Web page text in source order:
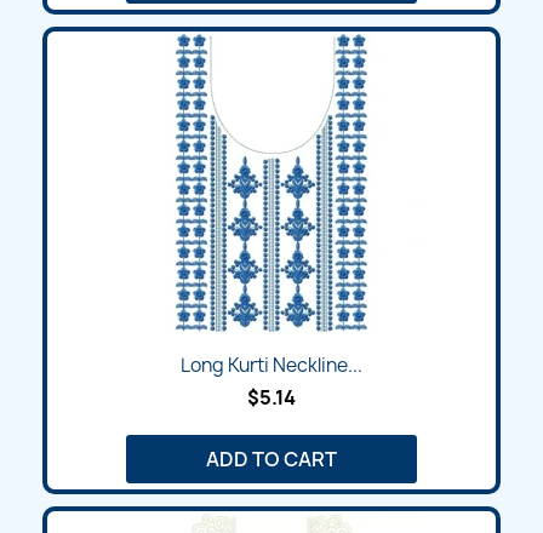
Long Kurti Neckline...
$5.14
ADD TO CART